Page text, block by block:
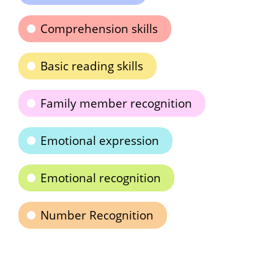
Comprehension skills
Basic reading skills
Family member recognition
Emotional expression
Emotional recognition
Number Recognition